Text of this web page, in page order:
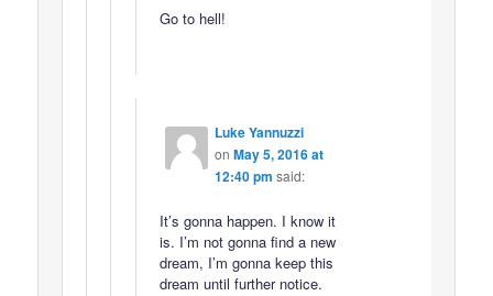
Go to hell!
Luke Yannuzzi
on May 5, 2016 at
12:40 pm said:
It’s gonna happen. I know it
is. I’m not gonna find a new
dream, I’m gonna keep this
dream until further notice.